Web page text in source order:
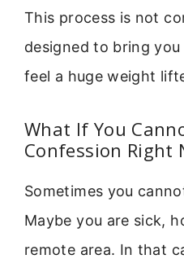
This process is not
designed to bring
feel a huge weight
What If You
Confession Right
Sometimes you
Maybe you are sick,
remote area. In that